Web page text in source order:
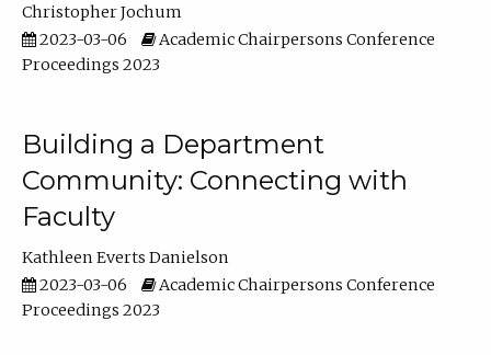
Christopher Jochum
2023-03-06
Academic Chairpersons Conference
Proceedings 2023
Building a Department
Community: Connecting with
Faculty
Kathleen Everts Danielson
2023-03-06
Academic Chairpersons Conference
Proceedings 2023